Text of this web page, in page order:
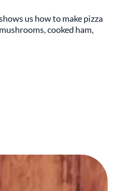
us how to make pizza
cooked ham,